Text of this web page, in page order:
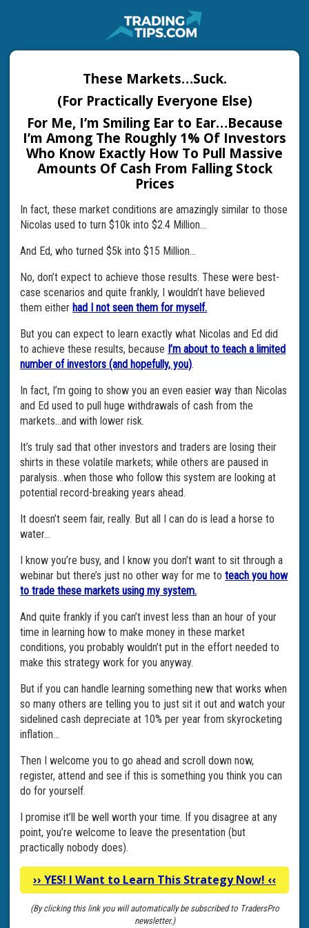
These Markets…Suck.
(For Practically Everyone Else)
For Me, I’m Smiling Ear to Ear…Because
I’m Among The Roughly 1% Of Investors
Who Know Exactly How To Pull Massive
Amounts Of Cash From Falling Stock
Prices
In fact, these market conditions are amazingly similar to those
Nicolas used to turn $10k into $2.4 Million…
And Ed, who turned $5k into $15 Million…
No, don’t expect to achieve those results. These were best-
case scenarios and quite frankly, I wouldn’t have believed
them eitherhad I not seen them for myself.
But you can expect to learn exactly what Nicolas and Ed did
to achieve these results, because I’m about to teach a limited
number of investors (and hopefully, you).
In fact, I’m going to show you an even easier way than Nicolas
and Ed used to pull huge withdrawals of cash from the
markets…and with lower risk.
It’s truly sad that other investors and traders are losing their
shirts in these volatile markets; while others are paused in
paralysis…when those who follow this system are looking at
potential record-breaking years ahead.
It doesn’t seem fair, really. But all I can do is lead a horse to
water…
I know you’re busy, and I know you don’t want to sit through a
webinar but there’s just no other way for me toteach you how
to trade these markets using my system.
And quite frankly if you can’t invest less than an hour of your
time in learning how to make money in these market
conditions, you probably wouldn’t put in the effort needed to
make this strategy work for you anyway.
But if you can handle learning something new that works when
so many others are telling you to just sit it out and watch your
sidelined cash depreciate at 10% per year from skyrocketing
inflation…
Then I welcome you to go ahead and scroll down now,
register, attend and see if this is something you think you can
do for yourself.
I promise it’ll be well worth your time. If you disagree at any
point, you’re welcome to leave the presentation (but
practically nobody does).
›› YES! I Want to Learn This Strategy Now! ‹‹
(By clicking this link you will automatically be subscribed to TradersPro
newsletter.)